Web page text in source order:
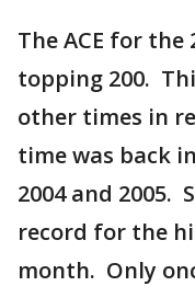
The ACE for the
topping 200.
other times in
time was back
2004 and 2005.
record for the
month. Only